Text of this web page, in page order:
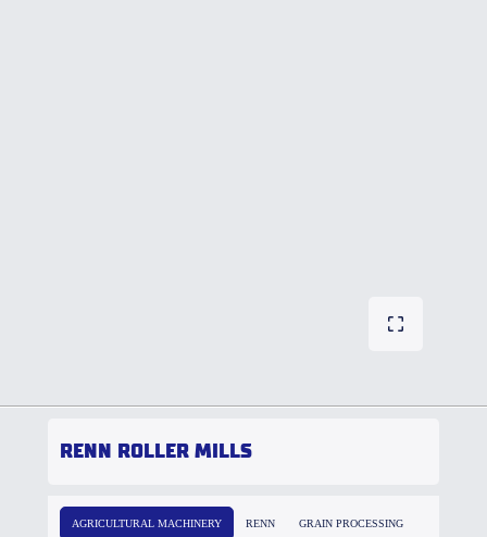
RENN ROLLER MILLS
AGRICULTURAL MACHINERY RENN GRAIN PROCESSING